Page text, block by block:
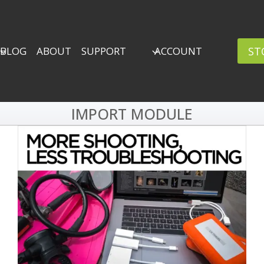
BLOG ABOUT SUPPORT ACCOUNT
IMPORT MODULE